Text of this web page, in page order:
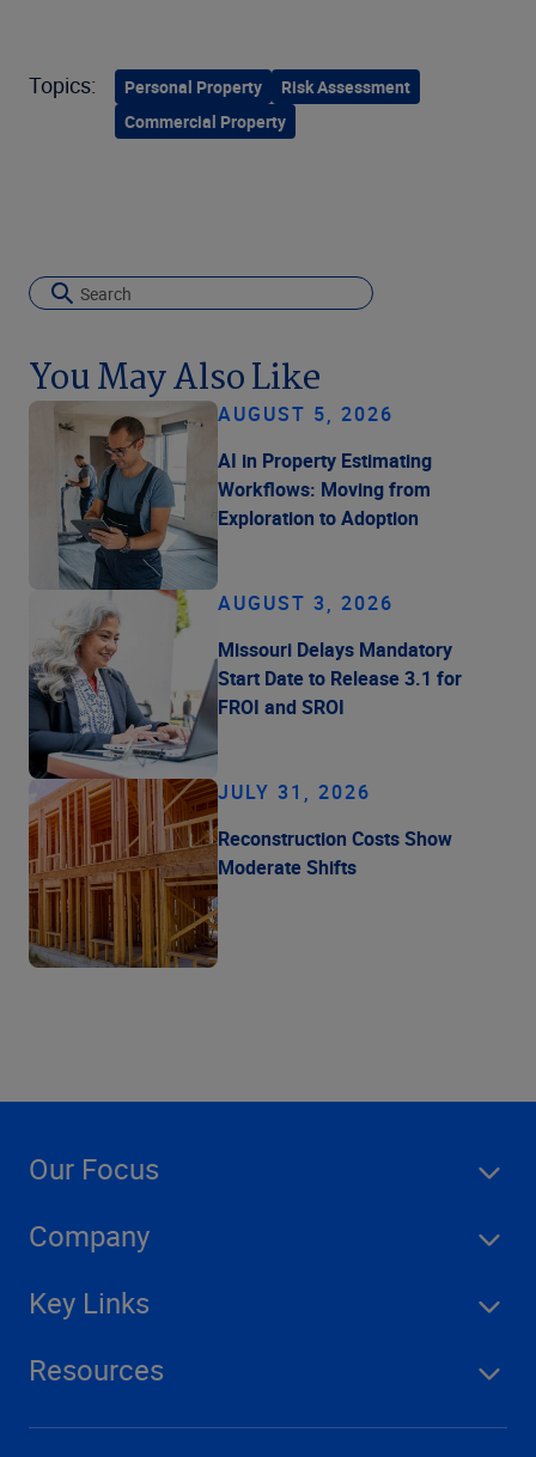
Topics: Personal Property
Risk Assessment
Commercial Property
You May Also Like
AUGUST 5, 2026
AI in Property Estimating
Workflows: Moving from
Exploration to Adoption
AUGUST 3, 2026
Missouri Delays Mandatory
Start Date to Release 3.1 for
FROI and SROI
JULY 31, 2026
Reconstruction Costs Show
Moderate Shifts
Our Focus
Company
Key Links
Resources